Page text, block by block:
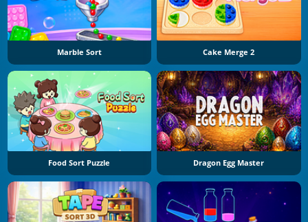
Marble Sort Cake Merge 2
Food Sort Puzzle Dragon Egg Master